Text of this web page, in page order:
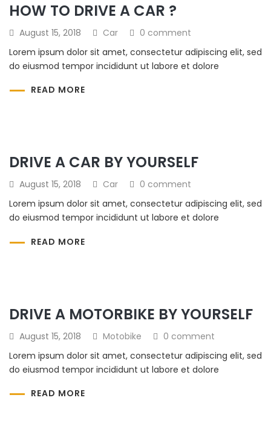
HOW TO DRIVE A CAR ?
August 15, 2018 Car
0 comment
Lorem ipsum dolor sit amet, consectetur adipiscing elit, sed
do eiusmod tempor incididunt ut labore et dolore
READ MORE
DRIVE A CAR BY YOURSELF
August 15, 2018 Car
0 comment
Lorem ipsum dolor sit amet, consectetur adipiscing elit, sed
do eiusmod tempor incididunt ut labore et dolore
READ MORE
DRIVE A MOTORBIKE BY YOURSELF
August 15, 2018 Motobike
0 comment
Lorem ipsum dolor sit amet, consectetur adipiscing elit, sed
do eiusmod tempor incididunt ut labore et dolore
READ MORE